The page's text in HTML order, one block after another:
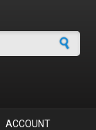
ACCOUNT